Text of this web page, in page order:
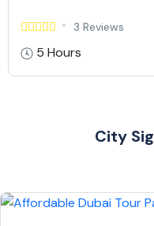
3 Reviews
5 Hours
City